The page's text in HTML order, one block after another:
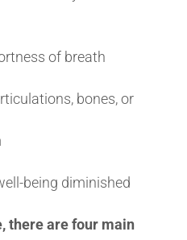
of breath
bones, or
being diminished
there are four main